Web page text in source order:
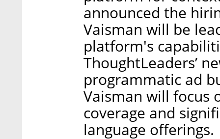
announced the
Vaisman will be
platform's
ThoughtLeaders’
programmatic ad
Vaisman will focus
coverage and
language offerings.